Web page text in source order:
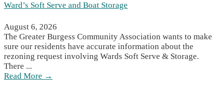
Ward’s Soft Serve and Boat Storage
August 6, 2026
The Greater Burgess Community Association wants to make
sure our residents have accurate information about the
rezoning request involving Wards Soft Serve & Storage.
There ...
Read More →